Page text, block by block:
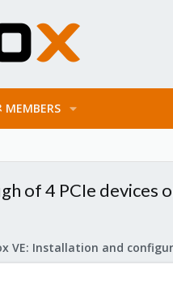
MEMBERS
of 4 PCIe devices